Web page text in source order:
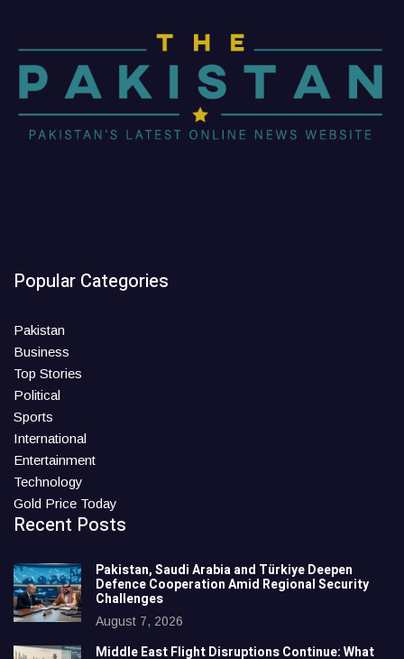
Popular Categories
Pakistan
Business
Top Stories
Political
Sports
International
Entertainment
Technology
Gold Price Today
Recent Posts
Pakistan, Saudi Arabia and Türkiye Deepen
Defence Cooperation Amid Regional Security
Challenges
August 7, 2026
Middle East Flight Disruptions Continue: What